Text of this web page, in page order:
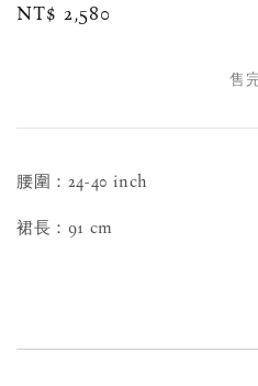
Regular
NT$ 2,580
售
腰圍：24-40 inch
裙長：91 cm